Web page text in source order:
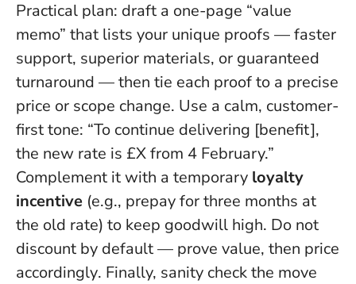
Practical plan: draft a one-page “value
memo” that lists your unique proofs — faster
support, superior materials, or guaranteed
turnaround — then tie each proof to a precise
price or scope change. Use a calm, customer-
first tone: “To continue delivering [benefit],
the new rate is £X from 4 February.”
Complement it with a temporary loyalty
incentive (e.g., prepay for three months at
the old rate) to keep goodwill high. Do not
discount by default — prove value, then price
accordingly. Finally, sanity check the move